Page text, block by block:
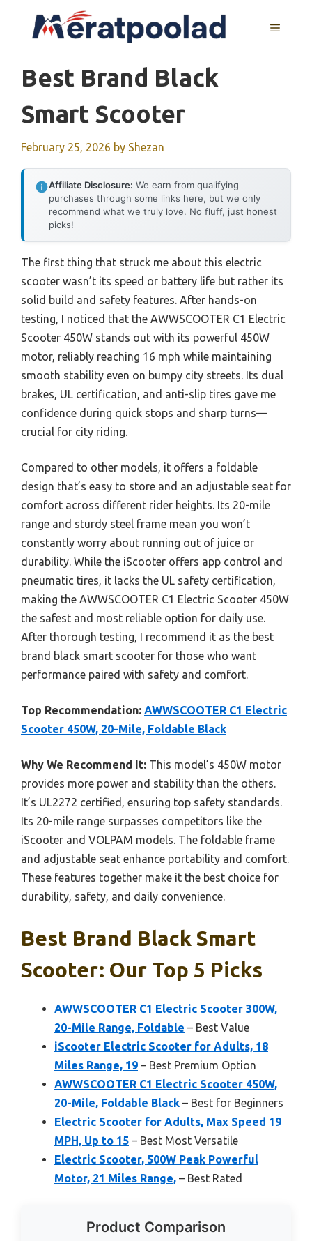
MENU
Best Brand Black
Smart Scooter
February 25, 2026 by Shezan
Affiliate Disclosure: We earn from qualifying
purchases through some links here, but we only
recommend what we truly love. No fluff, just honest
picks!
The first thing that struck me about this electric
scooter wasn’t its speed or battery life but rather its
solid build and safety features. After hands-on
testing, I noticed that the AWWSCOOTER C1 Electric
Scooter 450W stands out with its powerful 450W
motor, reliably reaching 16 mph while maintaining
smooth stability even on bumpy city streets. Its dual
brakes, UL certification, and anti-slip tires gave me
confidence during quick stops and sharp turns—
crucial for city riding.
Compared to other models, it offers a foldable
design that’s easy to store and an adjustable seat for
comfort across different rider heights. Its 20-mile
range and sturdy steel frame mean you won’t
constantly worry about running out of juice or
durability. While the iScooter offers app control and
pneumatic tires, it lacks the UL safety certification,
making the AWWSCOOTER C1 Electric Scooter 450W
the safest and most reliable option for daily use.
After thorough testing, I recommend it as the best
brand black smart scooter for those who want
performance paired with safety and comfort.
Top Recommendation: AWWSCOOTER C1 Electric
Scooter 450W, 20-Mile, Foldable Black
Why We Recommend It: This model’s 450W motor
provides more power and stability than the others.
It’s UL2272 certified, ensuring top safety standards.
Its 20-mile range surpasses competitors like the
iScooter and VOLPAM models. The foldable frame
and adjustable seat enhance portability and comfort.
These features together make it the best choice for
durability, safety, and daily convenience.
Best Brand Black Smart
Scooter: Our Top 5 Picks
AWWSCOOTER C1 Electric Scooter 300W,
20-Mile Range, Foldable – Best Value
iScooter Electric Scooter for Adults, 18
Miles Range, 19 – Best Premium Option
AWWSCOOTER C1 Electric Scooter 450W,
20-Mile, Foldable Black – Best for Beginners
Electric Scooter for Adults, Max Speed 19
MPH, Up to 15 – Best Most Versatile
Electric Scooter, 500W Peak Powerful
Motor, 21 Miles Range, – Best Rated
Product Comparison